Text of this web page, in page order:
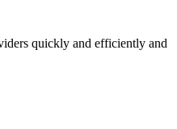
quickly and efficiently and